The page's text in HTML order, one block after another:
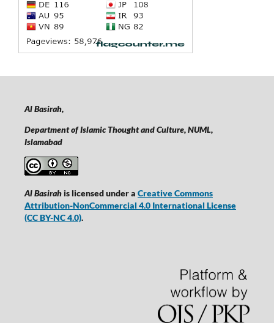
Al Basirah,
Department of Islamic Thought and Culture, NUML,
Islamabad
Al Basirahis licensed under a Creative Commons
Attribution-NonCommercial 4.0 International License
(CC BY-NC 4.0).